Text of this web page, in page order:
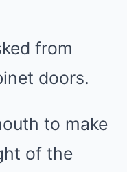
from
doors.
to make
of the